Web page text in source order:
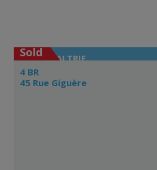
LAVALTRIE
Sold
4 BR
45 Rue Giguère